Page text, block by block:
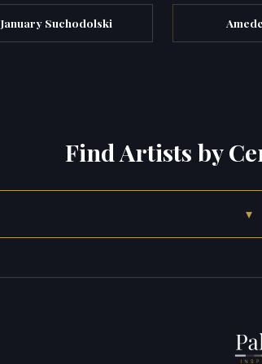
January Suchodolski
Find Artists by
▾